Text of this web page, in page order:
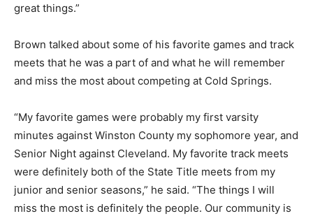
great things.”
Brown talked about some of his favorite games and track
meets that he was a part of and what he will remember
and miss the most about competing at Cold Springs.
“My favorite games were probably my first varsity
minutes against Winston County my sophomore year, and
Senior Night against Cleveland. My favorite track meets
were definitely both of the State Title meets from my
junior and senior seasons,” he said. “The things I will
miss the most is definitely the people. Our community is